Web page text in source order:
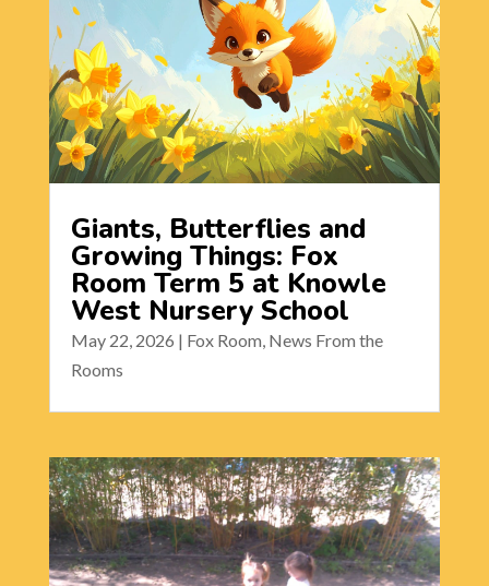
Giants, Butterflies and
Growing Things: Fox
Room Term 5 at Knowle
West Nursery School
May 22, 2026 | Fox Room News From the
Rooms